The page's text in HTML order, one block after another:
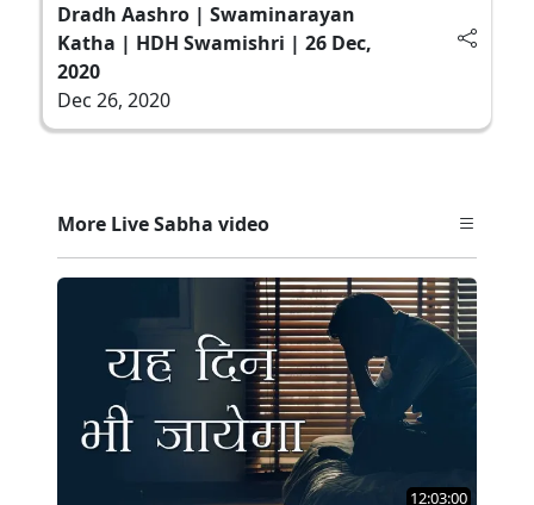
Dradh Aashro | Swaminarayan
Katha | HDH Swamishri | 26 Dec,
2020
Dec 26, 2020
More Live Sabha video
12:03:00